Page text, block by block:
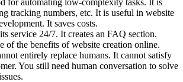
tracking numbers, etc. It is useful in website
It saves costs.
service 24/7. It creates an FAQ section.
of the benefits of website creation online.
entirely replace humans. It cannot satisfy
You still need human conversation to solve